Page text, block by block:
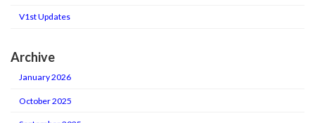
V1st Updates
Archive
January 2026
October 2025